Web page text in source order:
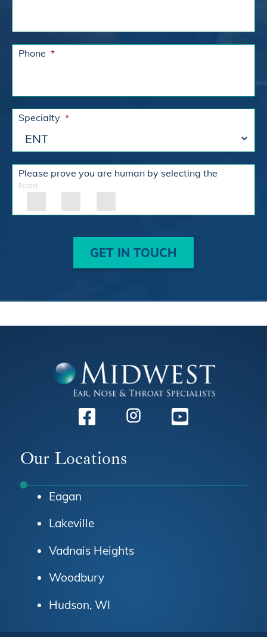
Phone *
Specialty *
Please prove you are human by selecting the
Icon
GET IN TOUCH
Our Locations
Eagan
Lakeville
Vadnais Heights
Woodbury
Hudson, WI